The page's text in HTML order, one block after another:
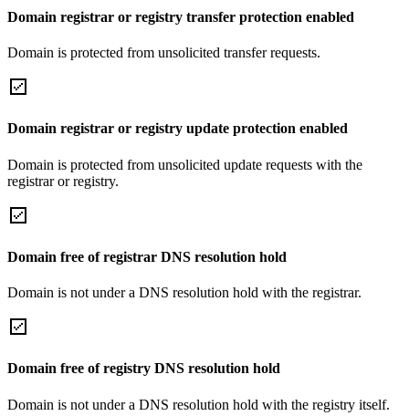
Domain registrar or registry transfer protection enabled
Domain is protected from unsolicited transfer requests.
Domain registrar or registry update protection enabled
Domain is protected from unsolicited update requests with the
registrar or registry.
Domain free of registrar DNS resolution hold
Domain is not under a DNS resolution hold with the registrar.
Domain free of registry DNS resolution hold
Domain is not under a DNS resolution hold with the registry itself.